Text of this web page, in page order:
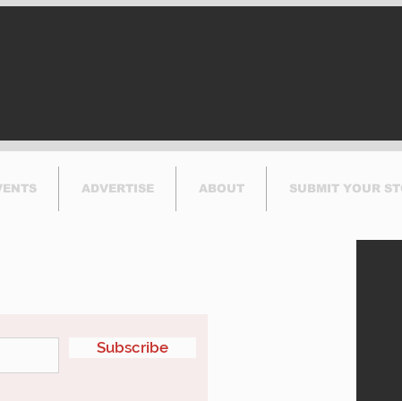
Calls for Government
ADVERTISE ABOUT SUBMIT YOUR
Subscribe